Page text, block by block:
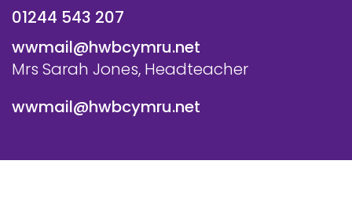
01244 543 207
wwmail@hwbcymru.net
Mrs Sarah Jones, Headteacher
wwmail@hwbcymru.net